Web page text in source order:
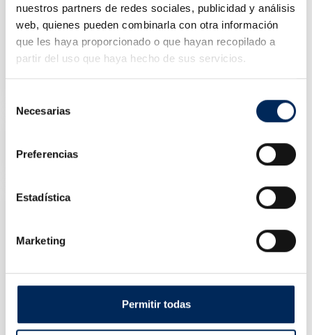
nuestros partners de redes sociales, publicidad y análisis
web, quienes pueden combinarla con otra información
que les haya proporcionado o que hayan recopilado a
partir del uso que haya hecho de sus servicios.
Necesarias
Preferencias
Estadística
Marketing
Permitir todas
Battery Charger Booster Starter 12/24V 400 CA
0/39-BBC420
€385.00Price